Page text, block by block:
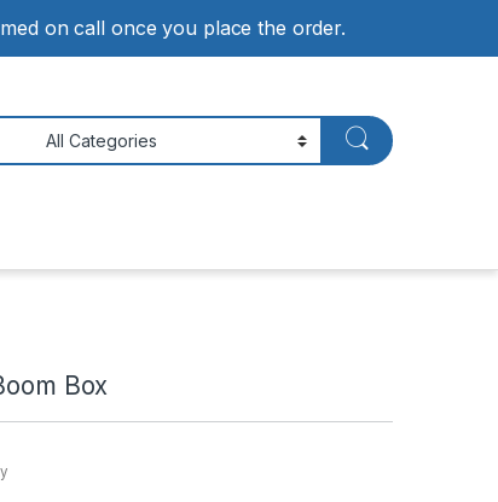
on call once you place the order.
Box